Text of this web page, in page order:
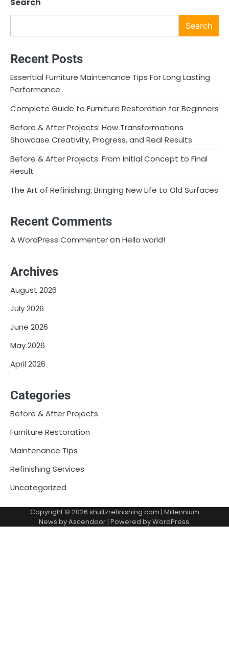
Search
Recent Posts
Essential Furniture Maintenance Tips For Long Lasting
Performance
Complete Guide to Furniture Restoration for Beginners
Before & After Projects: How Transformations
Showcase Creativity, Progress, and Real Results
Before & After Projects: From Initial Concept to Final
Result
The Art of Refinishing: Bringing New Life to Old Surfaces
Recent Comments
A WordPress CommenteronHello world!
Archives
August 2026
July 2026
June 2026
May 2026
April 2026
Categories
Before & After Projects
Furniture Restoration
Maintenance Tips
Refinishing Services
Uncategorized
Copyright © 2026 shultzrefinishing.com | Millennium
News byAscendoor| Powered byWordPress.